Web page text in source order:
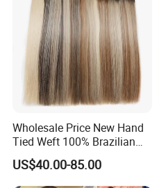
Wholesale Price New Hand
Tied Weft 100% Brazilian
Hair Extensions
US$40.00-85.00